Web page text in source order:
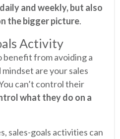
and weekly, but also
the bigger picture.
Activity
from avoiding a
are your sales
can’t control their
what they do on a
sales-goals activities can